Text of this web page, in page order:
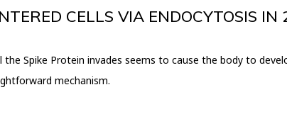
CELLS VIA ENDOCYTOSIS IN
Spike Protein invades seems to cause the body to
mechanism.